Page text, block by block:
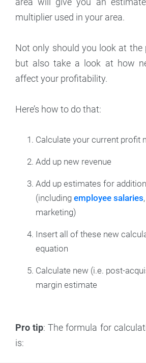
multiplier used in your area.
Not only should you look at the
but also take a look at how
affect your profitability.
Here’s how to do that:
Calculate your current profit
Add up new revenue
Add up estimates for
(including employee salaries
marketing)
Insert all of these new
equation
Calculate new (i.e. post-
margin estimate
Pro tip: The formula for
is: